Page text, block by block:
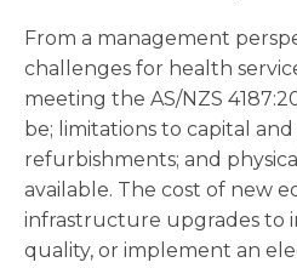
From a management
challenges for health
meeting the AS/NZS
be; limitations to capital
refurbishments; and
available. The cost of new
infrastructure upgrades to
quality, or implement an